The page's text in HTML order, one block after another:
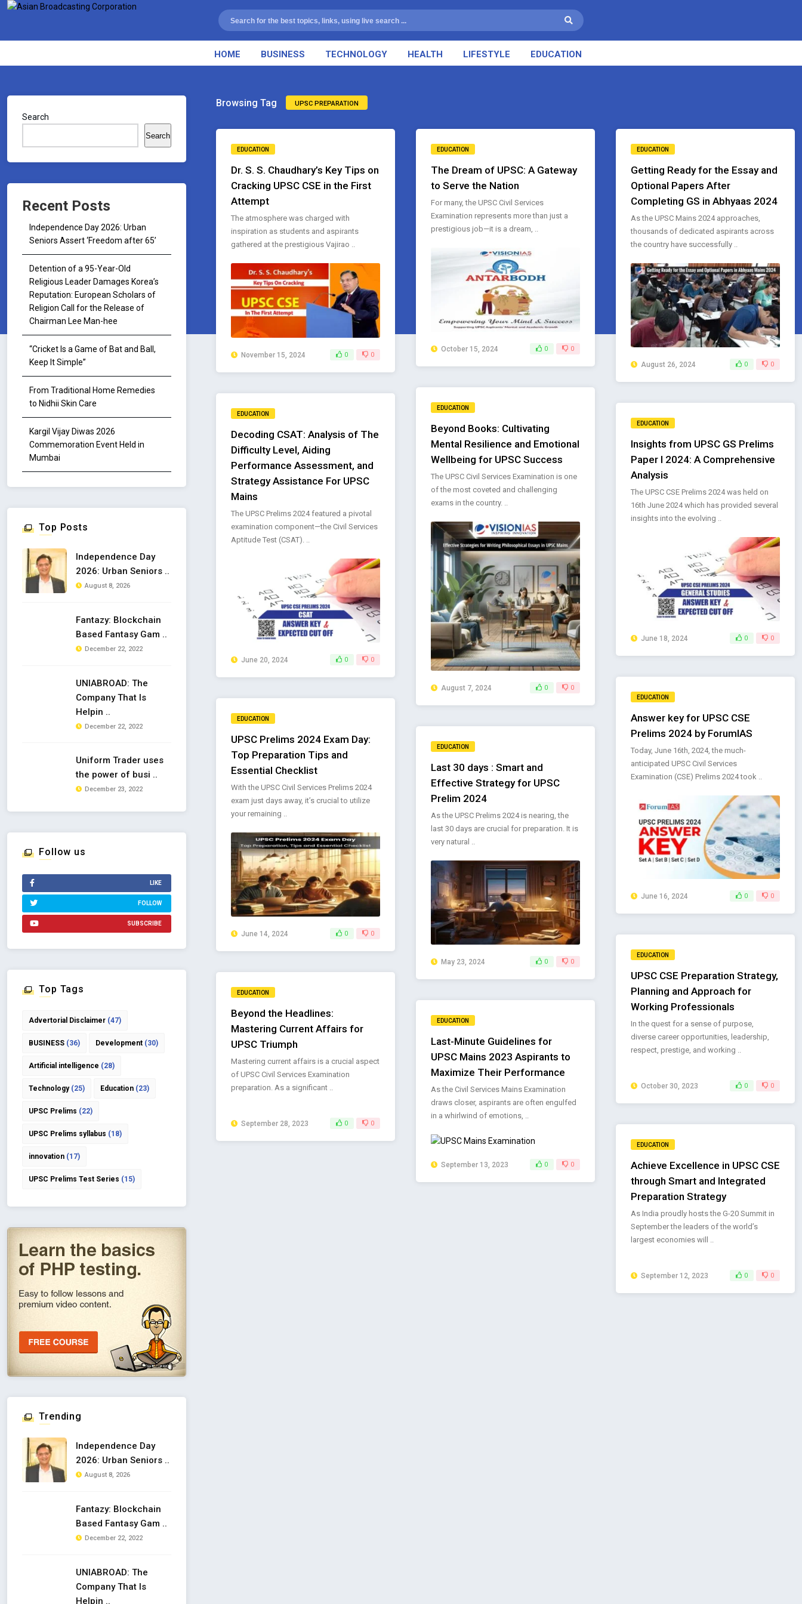
HOME BUSINESS TECHNOLOGY HEALTH LIFESTYLE EDUCATION
Browsing Tag UPSC PREPARATION
EDUCATION
Dr. S. S. Chaudhary’s Key Tips on
Cracking UPSC CSE in the First
Attempt
The atmosphere was charged with
inspiration as students and aspirants
gathered at the prestigious Vajirao ..
November 15, 2024 0 0
EDUCATION
The Dream of UPSC: A Gateway
to Serve the Nation
For many, the UPSC Civil Services
Examination represents more than just a
prestigious job—it is a dream, ..
October 15, 2024 0 0
EDUCATION
Getting Ready for the Essay and
Optional Papers After
Completing GS in Abhyaas 2024
As the UPSC Mains 2024 approaches,
thousands of dedicated aspirants across
the country have successfully ..
August 26, 2024 0 0
EDUCATION
Beyond Books: Cultivating
Mental Resilience and Emotional
Wellbeing for UPSC Success
The UPSC Civil Services Examination is one
of the most coveted and challenging
exams in the country. ..
August 7, 2024 0 0
EDUCATION
Decoding CSAT: Analysis of The
Difficulty Level, Aiding
Performance Assessment, and
Strategy Assistance For UPSC
Mains
The UPSC Prelims 2024 featured a pivotal
examination component—the Civil Services
Aptitude Test (CSAT). ..
June 20, 2024 0 0
EDUCATION
Insights from UPSC GS Prelims
Paper I 2024: A Comprehensive
Analysis
The UPSC CSE Prelims 2024 was held on
16th June 2024 which has provided several
insights into the evolving ..
June 18, 2024 0 0
EDUCATION
Answer key for UPSC CSE
Prelims 2024 by ForumIAS
Today, June 16th, 2024, the much-
anticipated UPSC Civil Services
Examination (CSE) Prelims 2024 took ..
June 16, 2024 0 0
EDUCATION
UPSC Prelims 2024 Exam Day:
Top Preparation Tips and
Essential Checklist
With the UPSC Civil Services Prelims 2024
exam just days away, it’s crucial to utilize
your remaining ..
June 14, 2024 0 0
EDUCATION
Last 30 days : Smart and
Effective Strategy for UPSC
Prelim 2024
As the UPSC Prelims 2024 is nearing, the
last 30 days are crucial for preparation. It is
very natural ..
May 23, 2024 0 0
EDUCATION
UPSC CSE Preparation Strategy,
Planning and Approach for
Working Professionals
In the quest for a sense of purpose,
diverse career opportunities, leadership,
respect, prestige, and working ..
October 30, 2023 0 0
EDUCATION
Beyond the Headlines:
Mastering Current Affairs for
UPSC Triumph
Mastering current affairs is a crucial aspect
of UPSC Civil Services Examination
preparation. As a significant ..
September 28, 2023 0 0
EDUCATION
Last-Minute Guidelines for
UPSC Mains 2023 Aspirants to
Maximize Their Performance
As the Civil Services Mains Examination
draws closer, aspirants are often engulfed
in a whirlwind of emotions, ..
September 13, 2023 0 0
EDUCATION
Achieve Excellence in UPSC CSE
through Smart and Integrated
Preparation Strategy
As India proudly hosts the G-20 Summit in
September the leaders of the world’s
largest economies will ..
September 12, 2023 0 0
Search
Search
Recent Posts
Independence Day 2026: Urban
Seniors Assert ‘Freedom after 65’
Detention of a 95-Year-Old
Religious Leader Damages Korea’s
Reputation: European Scholars of
Religion Call for the Release of
Chairman Lee Man-hee
“Cricket Is a Game of Bat and Ball,
Keep It Simple”
From Traditional Home Remedies
to Nidhii Skin Care
Kargil Vijay Diwas 2026
Commemoration Event Held in
Mumbai
Top Posts
Independence Day
2026: Urban Seniors ..
August 8, 2026
Fantazy: Blockchain
Based Fantasy Gam ..
December 22, 2022
UNIABROAD: The
Company That Is
Helpin ..
December 22, 2022
Uniform Trader uses
the power of busi ..
December 23, 2022
Follow us
LIKE
FOLLOW
SUBSCRIBE
Top Tags
Advertorial Disclaimer (47)
BUSINESS (36) Development (30)
Artificial intelligence (28)
Technology(25) Education (23)
UPSC Prelims (22)
UPSC Prelims syllabus (18)
innovation (17)
UPSC Prelims Test Series (15)
Trending
Independence Day
2026: Urban Seniors ..
August 8, 2026
Fantazy: Blockchain
Based Fantasy Gam ..
December 22, 2022
UNIABROAD: The
Company That Is
Helpin ..